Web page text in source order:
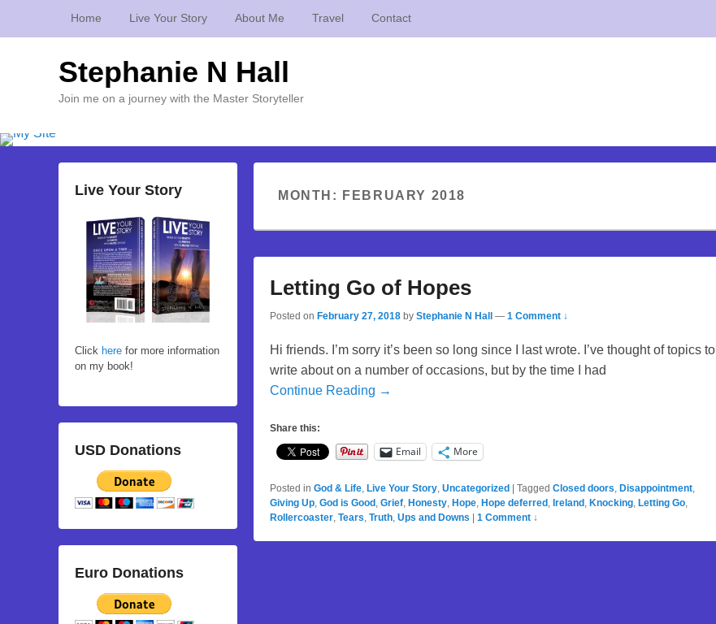
Home Live Your Story About Me Travel Contact
Stephanie N Hall
Join me on a journey with the Master Storyteller
MONTH: FEBRUARY 2018
Letting Go of Hopes
Posted on February 27, 2018 by Stephanie N Hall — 1 Comment ↓
Hi friends. I’m sorry it’s been so long since I last wrote. I’ve thought of topics to
write about on a number of occasions, but by the time I had
Continue Reading →
Share this:
Email More
Posted in God & Life Live Your Story Uncategorized | Tagged Closed doors Disappointment
Giving Up God is Good Grief Honesty Hope Hope deferred Ireland Knocking Letting Go
Rollercoaster Tears Truth Ups and Downs | 1 Comment ↓
Live Your Story
Click here for more information
on my book!
USD Donations
Euro Donations